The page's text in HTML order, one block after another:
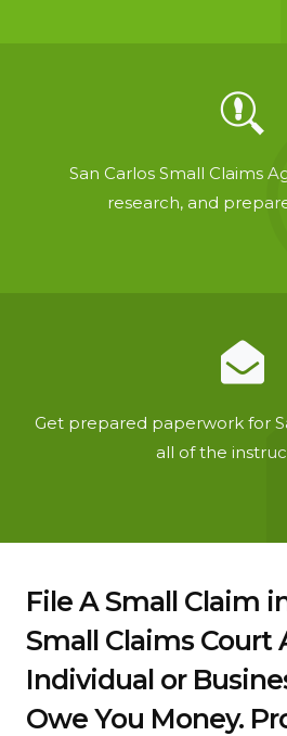
San Carlos Small Claims
research, and
Get prepared paperwork for
all of the
File A Small Claim
Small Claims Court
Individual or
Owe You Money.